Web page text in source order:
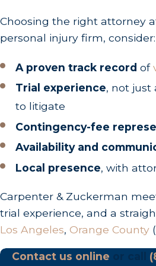
Personal Injury: Two
Wrongful Death: Two
Property Damage: Three
Government Entities:If
claim within
Recovering
If another motorist's
Economic Damages
These damages have a
Medical Treatment:
Choosing the right attorney
personal injury firm, consider:
A proven track record of
Trial experience, not just
to litigate
Contingency-fee
Availability and
Local presence, with
Carpenter & Zuckerman
trial experience, and a
Los Angeles, Orange County
Contact us online